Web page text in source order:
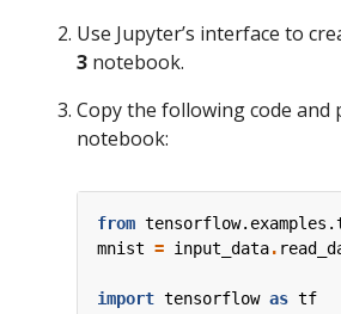
Use Jupyter’s interface to
3 notebook.
Copy the following code
notebook:
from
mnist = input_data.
import tensorflow as tf